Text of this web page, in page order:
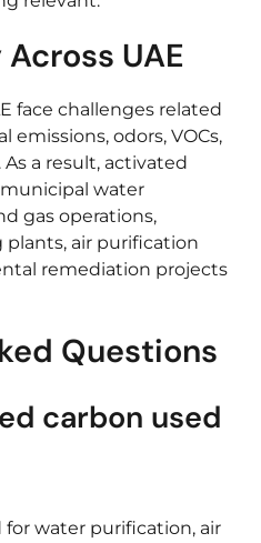
UAE
face challenges related
odors, VOCs,
a result, activated
water
gas operations,
air purification
remediation projects
Questions
carbon used
water purification, air